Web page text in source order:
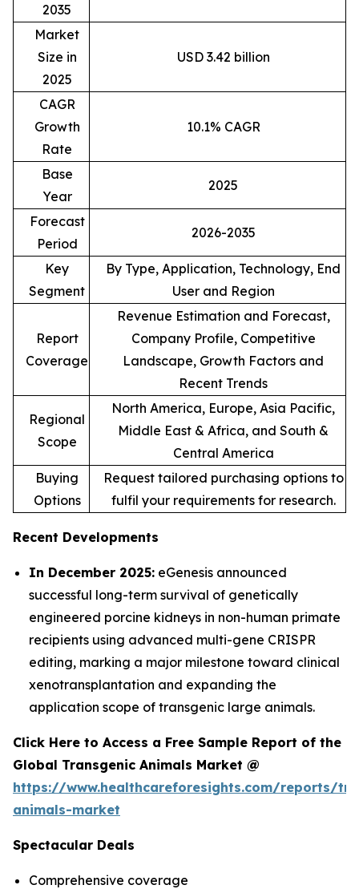
2035
Market
Size in
2025
USD 3.42 billion
CAGR
Growth
Rate
10.1% CAGR
Base
Year
2025
Forecast
Period
2026-2035
Key
Segment
By Type, Application, Technology, End
User and Region
Report
Coverage
Revenue Estimation and Forecast,
Company Profile, Competitive
Landscape, Growth Factors and
Recent Trends
Regional
Scope
North America, Europe, Asia Pacific,
Middle East & Africa, and South &
Central America
Buying
Options
Request tailored purchasing options to
fulfil your requirements for research.
Recent Developments
In December 2025: eGenesis announced
successful long-term survival of genetically
engineered porcine kidneys in non-human primate
recipients using advanced multi-gene CRISPR
editing, marking a major milestone toward clinical
xenotransplantation and expanding the
application scope of transgenic large animals.
Click Here to Access a Free Sample Report of the
Global Transgenic Animals Market @
https://www.healthcareforesights.com/reports/
animals-market
Spectacular Deals
Comprehensive coverage